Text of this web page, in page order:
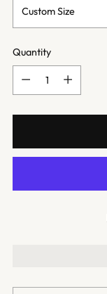
Quantity